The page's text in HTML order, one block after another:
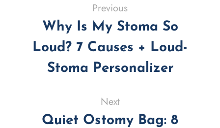
Previous
Why Is My Stoma So
Loud? 7 Causes + Loud-
Stoma Personalizer
Next
Quiet Ostomy Bag: 8